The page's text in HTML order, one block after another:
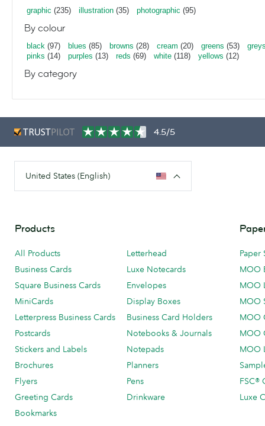
graphic (235) illustration (35) photographic (95)
By colour
black (97) blues (85) browns (28) cream (20) greens (53)
pinks (14) purples (13) reds (69) white (118) yellows (12)
By category
4.5/5
United States (English)
Products
All Products
Business Cards
Square Business Cards
MiniCards
Letterpress Business Cards
Postcards
Stickers and Labels
Brochures
Flyers
Greeting Cards
Bookmarks
Letterhead
Luxe Notecards
Envelopes
Display Boxes
Business Card Holders
Notebooks & Journals
Notepads
Planners
Pens
Drinkware
Paper
MOO
MOO
MOO
MOO
MOO
MOO
FSC®
Luxe